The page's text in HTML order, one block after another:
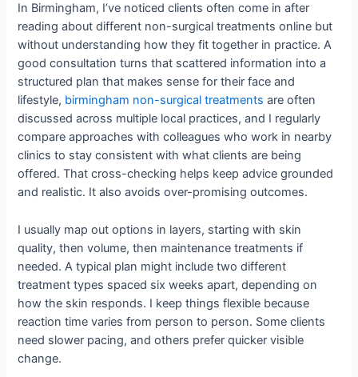
In Birmingham, I’ve noticed clients often come in after
reading about different non-surgical treatments online but
without understanding how they fit together in practice. A
good consultation turns that scattered information into a
structured plan that makes sense for their face and
lifestyle, birmingham non-surgical treatments are often
discussed across multiple local practices, and I regularly
compare approaches with colleagues who work in nearby
clinics to stay consistent with what clients are being
offered. That cross-checking helps keep advice grounded
and realistic. It also avoids over-promising outcomes.
I usually map out options in layers, starting with skin
quality, then volume, then maintenance treatments if
needed. A typical plan might include two different
treatment types spaced six weeks apart, depending on
how the skin responds. I keep things flexible because
reaction time varies from person to person. Some clients
need slower pacing, and others prefer quicker visible
change.